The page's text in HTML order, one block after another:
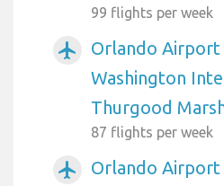
99 flights per week
airplanemode_active
Orlando
Washington
Thurgood
87 flights per week
airplanemode_active
Orlando